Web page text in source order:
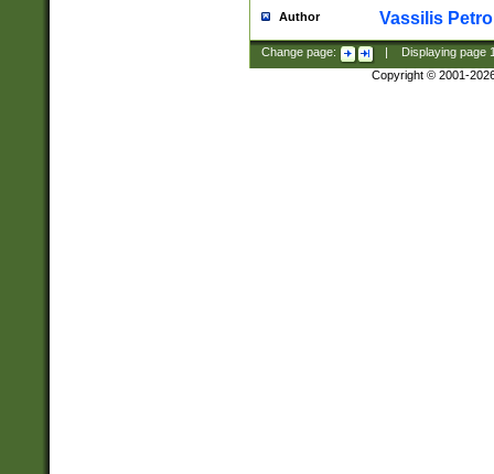
Author Vassilis
Change page: Displaying page
Copyright © 2001-